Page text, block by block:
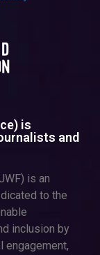
is
and
is an
to the
inclusion by
engagement,